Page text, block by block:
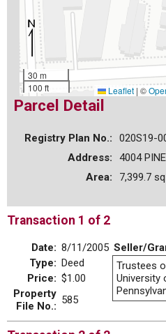
30 m
100 ft
Leaflet | ©
Parcel Detail
Registry Plan No.:
020S19-
Address:
4004
Area:
7,399.7
Transaction 1 of 2
Date: 8/11/2005
Type: Deed
Price: $1.00
Property
File No.: 585
Seller/
Trustees
University